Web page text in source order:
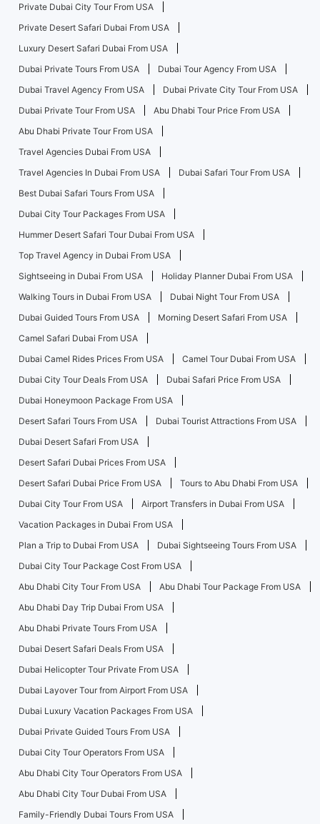
Private Dubai City Tour From USA
Private Desert Safari Dubai From USA
Luxury Desert Safari Dubai From USA
Dubai Private Tours From USA
Dubai Tour Agency From USA
Dubai Travel Agency From USA
Dubai Private City Tour From USA
Dubai Private Tour From USA
Abu Dhabi Tour Price From USA
Abu Dhabi Private Tour From USA
Travel Agencies Dubai From USA
Travel Agencies In Dubai From USA
Dubai Safari Tour From USA
Best Dubai Safari Tours From USA
Dubai City Tour Packages From USA
Hummer Desert Safari Tour Dubai From USA
Top Travel Agency in Dubai From USA
Sightseeing in Dubai From USA
Holiday Planner Dubai From USA
Walking Tours in Dubai From USA
Dubai Night Tour From USA
Dubai Guided Tours From USA
Morning Desert Safari From USA
Camel Safari Dubai From USA
Dubai Camel Rides Prices From USA
Camel Tour Dubai From USA
Dubai City Tour Deals From USA
Dubai Safari Price From USA
Dubai Honeymoon Package From USA
Desert Safari Tours From USA
Dubai Tourist Attractions From USA
Dubai Desert Safari From USA
Desert Safari Dubai Prices From USA
Desert Safari Dubai Price From USA
Tours to Abu Dhabi From USA
Dubai City Tour From USA
Airport Transfers in Dubai From USA
Vacation Packages in Dubai From USA
Plan a Trip to Dubai From USA
Dubai Sightseeing Tours From USA
Dubai City Tour Package Cost From USA
Abu Dhabi City Tour From USA
Abu Dhabi Tour Package From USA
Abu Dhabi Day Trip Dubai From USA
Abu Dhabi Private Tours From USA
Dubai Desert Safari Deals From USA
Dubai Helicopter Tour Private From USA
Dubai Layover Tour from Airport From USA
Dubai Luxury Vacation Packages From USA
Dubai Private Guided Tours From USA
Dubai City Tour Operators From USA
Abu Dhabi City Tour Operators From USA
Abu Dhabi City Tour Dubai From USA
Family-Friendly Dubai Tours From USA